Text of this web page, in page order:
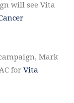
will see Vita
Mark
for Vita